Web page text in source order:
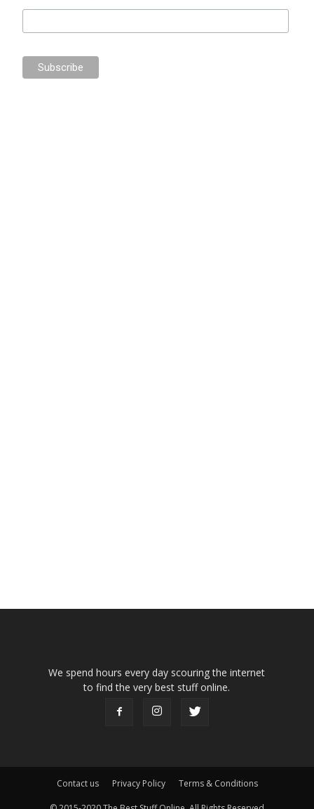
We spend hours every day scouring the internet
to find the very best stuff online.
Contact us Privacy Policy Terms & Conditions